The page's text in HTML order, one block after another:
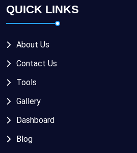
QUICK LINKS
About Us
Contact Us
Tools
Gallery
Dashboard
Blog